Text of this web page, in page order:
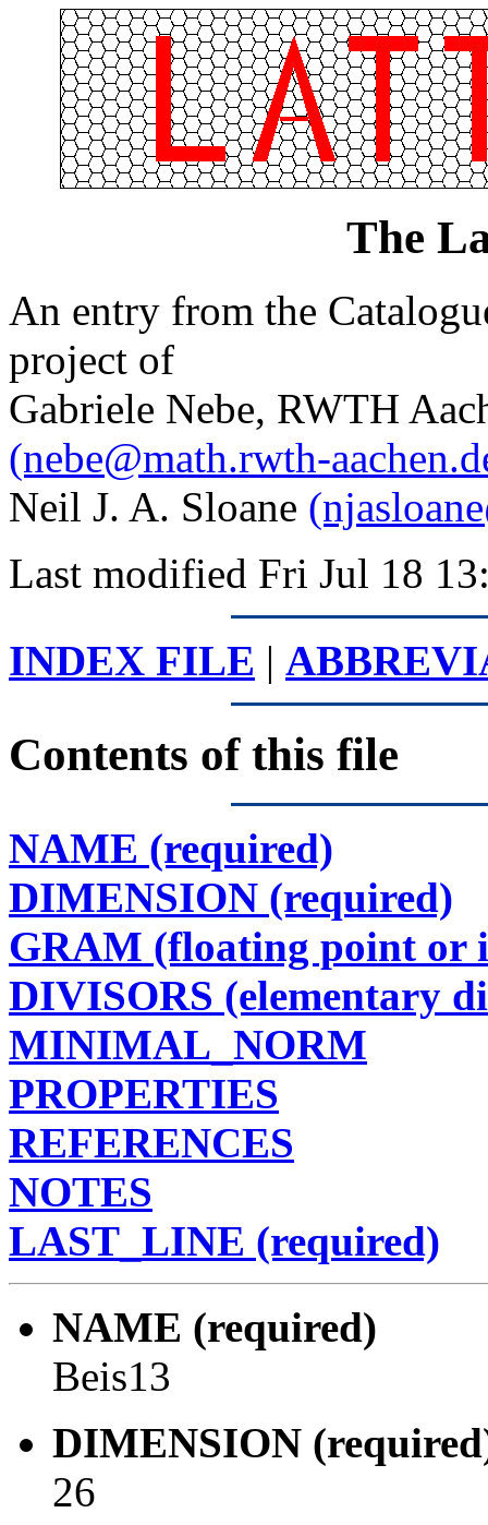
The
An entry from the
project of
Gabriele Nebe, RWTH
(nebe@math.rwth-
Neil J. A. Sloane
Last modified Fri Jul 18
INDEX FILE |
Contents of this file
NAME (required)
DIMENSION (required)
GRAM (floating point or
DIVISORS (elementary
MINIMAL_NORM
PROPERTIES
REFERENCES
NOTES
LAST_LINE (required)
NAME (required)
Beis13
DIMENSION
26